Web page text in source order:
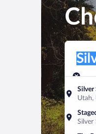
Pick-up
Silver
Utah,
Silver